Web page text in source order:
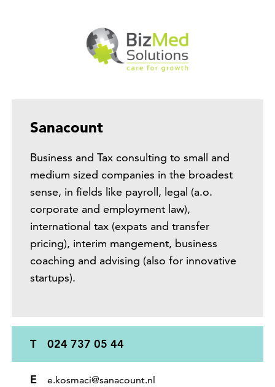
Sanacount
Business and Tax consulting to small and
medium sized companies in the broadest
sense, in fields like payroll, legal (a.o.
corporate and employment law),
international tax (expats and transfer
pricing), interim mangement, business
coaching and advising (also for innovative
startups).
T 024 737 05 44
E e.kosmaci@sanacount.nl